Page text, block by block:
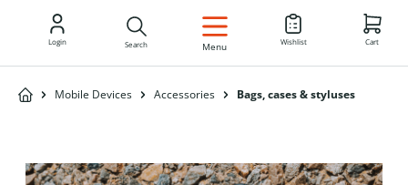
EN
Login Search Menu Wishlist Cart
Mobile Devices Accessories Bags, cases & styluses